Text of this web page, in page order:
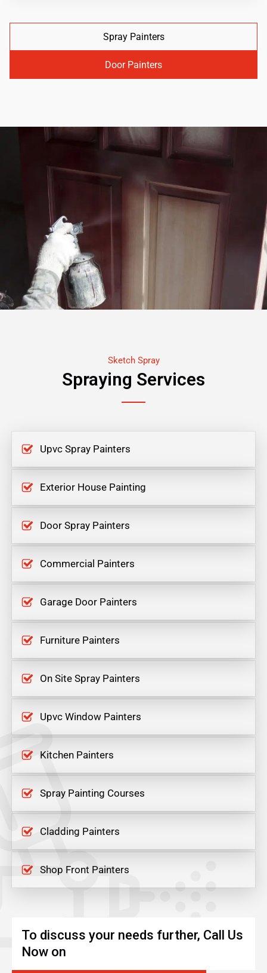
Spray Painters
Door Painters
Sketch Spray
Spraying Services
Upvc Spray Painters
Exterior House Painting
Door Spray Painters
Commercial Painters
Garage Door Painters
Furniture Painters
On Site Spray Painters
Upvc Window Painters
Kitchen Painters
Spray Painting Courses
Cladding Painters
Shop Front Painters
To discuss your needs further, Call Us
Now on